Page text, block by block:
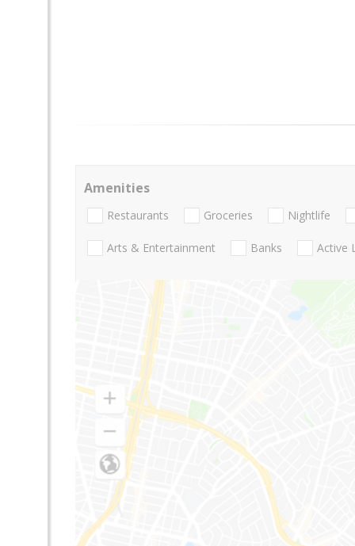
Amenities
Restaurants Groceries Nightlife
Arts & Entertainment Banks Active